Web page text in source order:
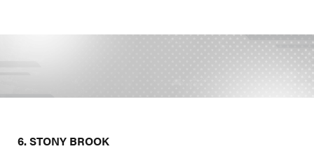
6. STONY BROOK